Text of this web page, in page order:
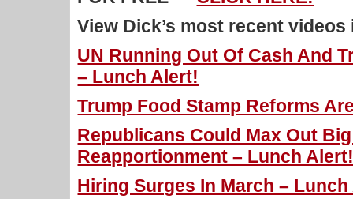
View Dick’s most recent
UN Running Out Of Cash And
– Lunch Alert!
Trump Food Stamp Reforms
Republicans Could Max Out
Reapportionment – Lunch
Hiring Surges In March –